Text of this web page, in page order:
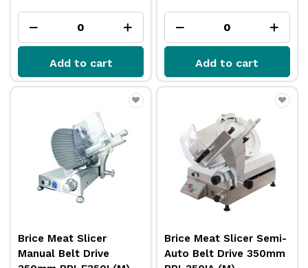
Add to cart Add to cart
Brice Meat Slicer
Manual Belt Drive
Brice Meat Slicer Semi-
Auto Belt Drive 350mm